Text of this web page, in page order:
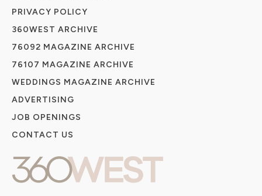
PRIVACY POLICY
360WEST ARCHIVE
76092 MAGAZINE ARCHIVE
76107 MAGAZINE ARCHIVE
WEDDINGS MAGAZINE ARCHIVE
ADVERTISING
JOB OPENINGS
CONTACT US